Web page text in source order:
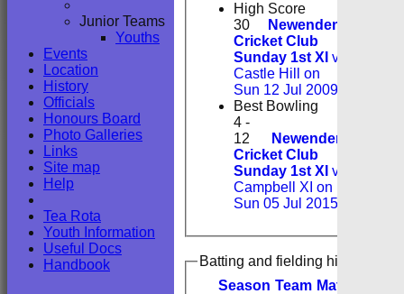
High Score
30
Newenden
Cricket Club
Sunday 1st XI v
Castle Hill on
Sun 12 Jul 2009
Best Bowling
4 -
12
Newenden
Cricket Club
Sunday 1st XI v
Campbell XI on
Sun 05 Jul 2015
Batting and fielding history
Season Team Matches
Junior Teams
Youths
Events
Location
History
Officials
Honours Board
Photo Galleries
Links
Site map
Help
Tea Rota
Youth Information
Useful Docs
Handbook